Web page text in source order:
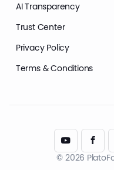
AI Transparency
Trust Center
Privacy Policy
Terms & Conditions
© 2026